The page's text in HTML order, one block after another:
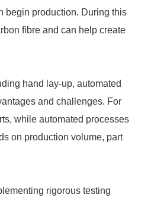
begin production. During this
fibre and can help create
hand lay-up, automated
and challenges. For
while automated processes
on production volume, part
rigorous testing